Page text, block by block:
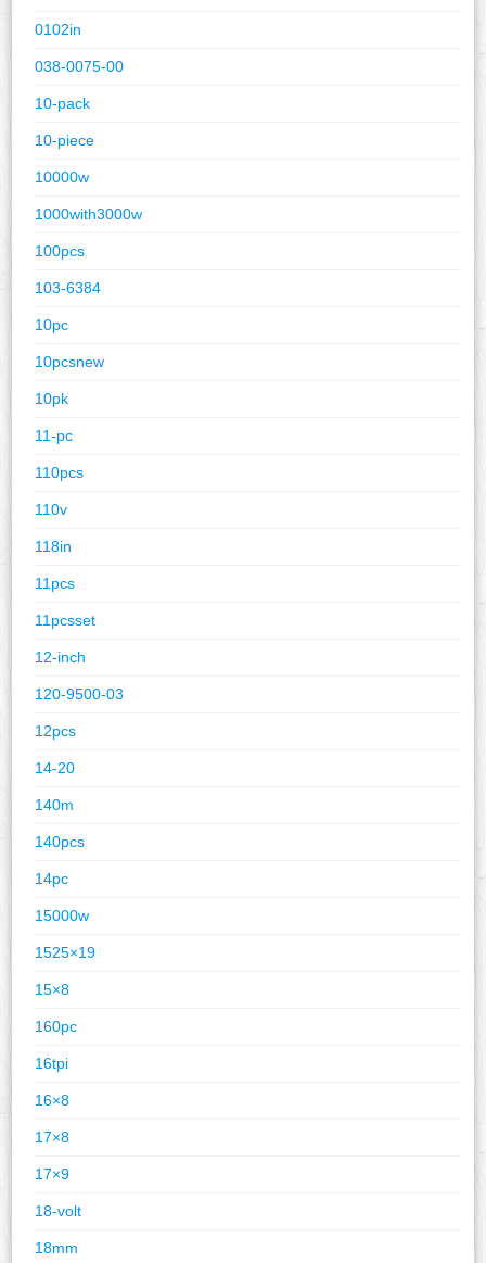
0102in
038-0075-00
10-pack
10-piece
10000w
1000with3000w
100pcs
103-6384
10pc
10pcsnew
10pk
11-pc
110pcs
110v
118in
11pcs
11pcsset
12-inch
120-9500-03
12pcs
14-20
140m
140pcs
14pc
15000w
1525×19
15×8
160pc
16tpi
16×8
17×8
17×9
18-volt
18mm